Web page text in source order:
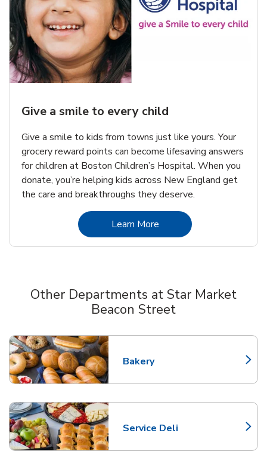
Give a smile to every child
Give a smile to kids from towns just like yours. Your
grocery reward points can become lifesaving answers
for children at Boston Children’s Hospital. When you
donate, you’re helping kids across New England get
the care and breakthroughs they deserve.
Learn MoreLink Opens in New Tab
Other Departments at Star Market
Beacon Street
Bakery
Link Opens in New Tab
Service Deli
Link Opens in New Tab